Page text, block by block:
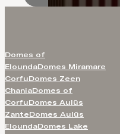
Domes of
EloundaDomes Miramare
CorfuDomes Zeen
ChaniaDomes of
CorfuDomes Aulūs
ZanteDomes Aulūs
EloundaDomes Lake